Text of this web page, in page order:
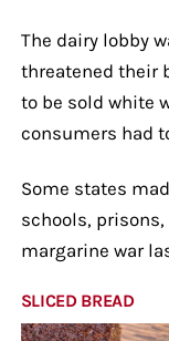
The dairy lobby
threatened their
to be sold white
consumers had
Some states
schools,
margarine war
SLICED BREAD